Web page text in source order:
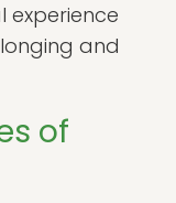
experience
and
of